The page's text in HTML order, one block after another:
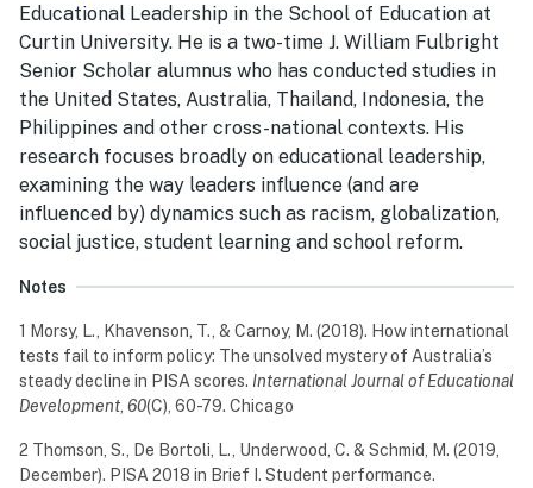
Educational Leadership in the School of Education at
Curtin University. He is a two-time J. William Fulbright
Senior Scholar alumnus who has conducted studies in
the United States, Australia, Thailand, Indonesia, the
Philippines and other cross-national contexts. His
research focuses broadly on educational leadership,
examining the way leaders influence (and are
influenced by) dynamics such as racism, globalization,
social justice, student learning and school reform.
Notes
1 Morsy, L., Khavenson, T., & Carnoy, M. (2018). How international
tests fail to inform policy: The unsolved mystery of Australia’s
steady decline in PISA scores. International Journal of Educational
Development 60(C), 60-79. Chicago
2 Thomson, S., De Bortoli, L., Underwood, C. & Schmid, M. (2019,
December). PISA 2018 in Brief I. Student performance.